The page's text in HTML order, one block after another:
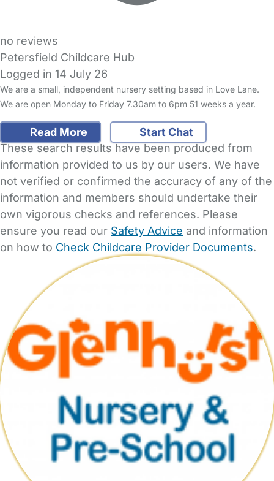
no reviews
Petersfield Childcare Hub
Logged in 14 July 26
We are a small, independent nursery setting based in Love Lane.
We are open Monday to Friday 7.30am to 6pm 51 weeks a year.
Read More
Start Chat
These search results have been produced from
information provided to us by our users. We have
not verified or confirmed the accuracy of any of the
information and members should undertake their
own vigorous checks and references. Please
ensure you read our Safety Advice and information
on how to Check Childcare Provider Documents.